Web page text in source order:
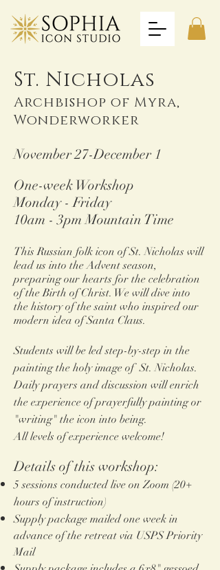
St. Nicholas
Archbishop of Myra,
Wonderworker
November 27-December 1
One-week Workshop
Monday - Friday
10am - 3pm Mountain Time
This Russian folk icon of St. Nicholas will
lead us into the Advent season,
preparing our hearts for the celebration
of the Birth of Christ. We will dive into
the history of the saint who inspired our
modern idea of Santa Claus.
Students will be led step-by-step in the
painting the holy image of St. Nicholas.
Daily prayers and discussion will enrich
the experience of prayerfully painting or
"writing" the icon into being.
All levels of experience welcome!
Details of this workshop:
5 sessions conducted live on Zoom (20+
hours of instruction)
Supply package mailed one week in
advance of the retreat via USPS Priority
Mail